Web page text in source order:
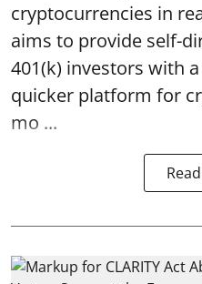
cryptocurrencies in
aims to provide self-
401(k) investors with
quicker platform for
mo ...